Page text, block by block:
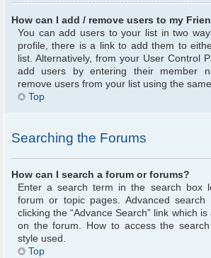
How can I add / remove users to my
You can add users to your list in two
profile, there is a link to add them to
list. Alternatively, from your User Control
add users by entering their member
remove users from your list using the
Top
Searching the Forums
How can I search a forum or forums?
Enter a search term in the search box
forum or topic pages. Advanced
clicking the “Advance Search” link which
on the forum. How to access the
style used.
Top